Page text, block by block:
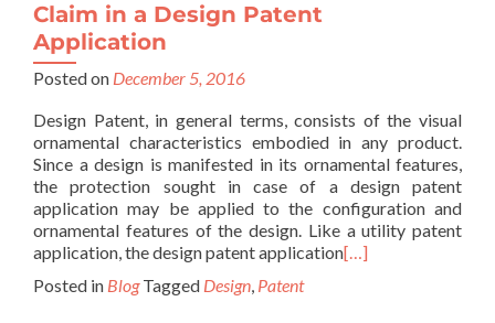
Claim in a Design Patent
Application
Posted on December 5, 2016
Design Patent, in general terms, consists of the visual
ornamental characteristics embodied in any product.
Since a design is manifested in its ornamental features,
the protection sought in case of a design patent
application may be applied to the configuration and
ornamental features of the design. Like a utility patent
application, the design patent application[…]
Posted in Blog Tagged Design, Patent